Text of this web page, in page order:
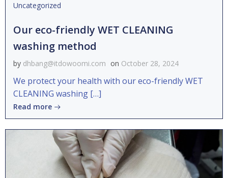
Uncategorized
Our eco-friendly WET CLEANING
washing method
by dhbang@itdowoomi.com on October 28, 2024
We protect your health with our eco-friendly WET
CLEANING washing […]
Read more